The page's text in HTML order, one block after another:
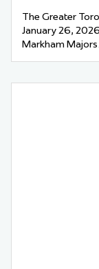
The Greater
January 26,
Markham